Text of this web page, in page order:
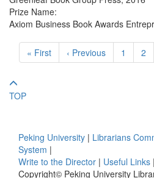
Prize Name:
Axiom Business Book Awards
« First ‹ Previous 1 2
TOP
Peking University | Librarians
System |
Write to the Director | Useful Links |
Copyright© Peking University